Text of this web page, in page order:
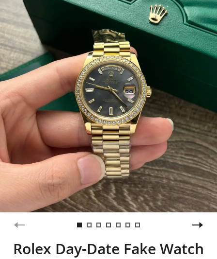
Rolex Day-Date Fake Watch